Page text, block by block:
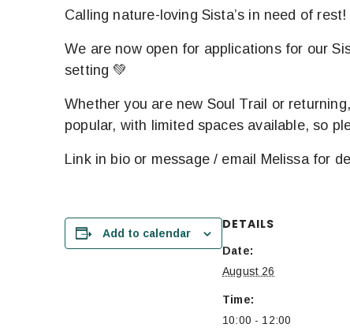
Calling nature-loving Sista’s in need of rest!
We are now open for applications for our
setting 💚
Whether you are new Soul Trail or
popular, with limited spaces available, so
Link in bio or message / email Melissa for
Add to calendar
DETAILS
Date:
August 26
Time:
10:00 - 12:00